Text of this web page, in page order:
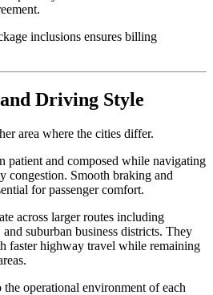
inclusions ensures billing
Driving Style
area where the cities differ.
patient and composed while navigating
congestion. Smooth braking and
for passenger comfort.
across larger routes including
suburban business districts. They
faster highway travel while remaining
operational environment of each